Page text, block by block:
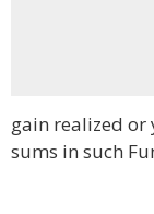
gain realized or
sums in such